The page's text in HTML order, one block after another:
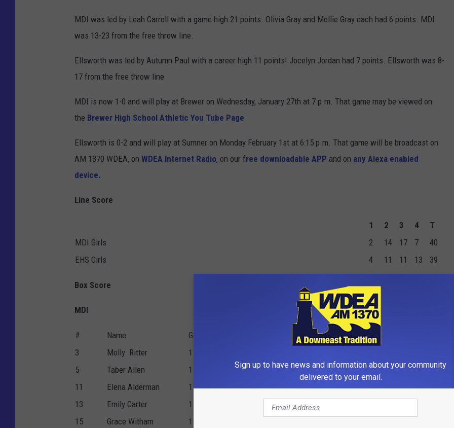
MDI was led by Leah Carroll with a game high 21 points. Olivia Gray and Mollie Gray each had 6 points. MDI
was 13-23 from the free throw line.
Ellsworth was led by Autumn Paul with a career high 11 points! Jocelyn Jordan had 7 points. Ellsworth was 8-
17 from the free throw line
MDI is now 1-0 and will play at Brewer on Wednesday, January 27th at 7 p.m. That game may be viewed on
the Brewer High School Athletic You Tube Page
Ellsworth is 0-2 and will play at Sumner on Monday February 1st at 6:15 p.m. That game will be broadcast on
AM 1370 WDEA, on WDEA Internet Radio, on our free downloadable APP and on any Alexa enabled
device.
Line Score
1 2 3 4
T
MDI Girls
2 14 17 7
40
EHS Girls
4 11 11 13 39
Box Score
MDI
# Name G 2PM 3PM FTM
3
Molly Ritter 1
5
Taber Allen 1 0 0 0 0 0
0
11
Elena Alderman 1 4 2 2 0 0 0
0
13
Emily Carter 1 0 0
15
Grace Witham 1
Sign up to have news and information about your community
delivered to your email.